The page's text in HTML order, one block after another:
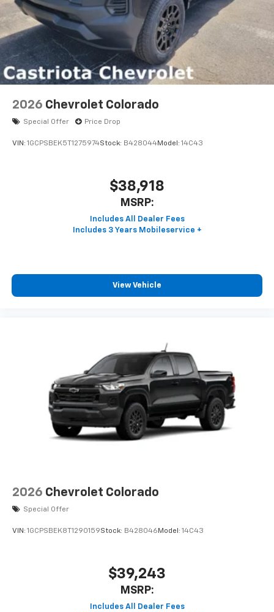
2026 Chevrolet Colorado
Special Offer Price Drop
VIN: 1GCPSBEK5T1275974Stock: B428044Model: 14C43
$38,918
MSRP:
View Vehicle
2026 Chevrolet Colorado
Special Offer
VIN: 1GCPSBEK8T1290159Stock: B428046 Model: 14C43
$39,243
MSRP: